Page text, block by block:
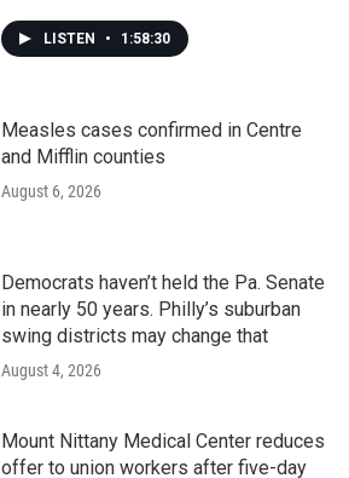
LISTEN • 1:58:30
Measles cases confirmed in Centre
and Mifflin counties
August 6, 2026
Democrats haven’t held the Pa. Senate
in nearly 50 years. Philly’s suburban
swing districts may change that
August 4, 2026
Mount Nittany Medical Center reduces
offer to union workers after five-day